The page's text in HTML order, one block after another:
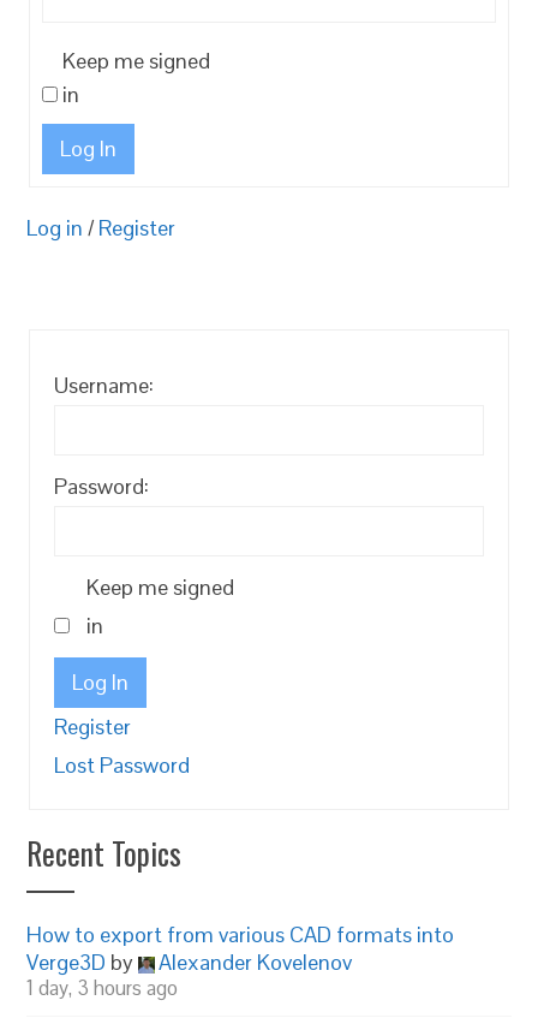
Keep me signed
in
Log In
Log in / Register
Username:
Password:
Keep me signed
in
Log In
Register
Lost Password
Recent Topics
How to export from various CAD formats into
Verge3D by Alexander Kovelenov
1 day, 3 hours ago